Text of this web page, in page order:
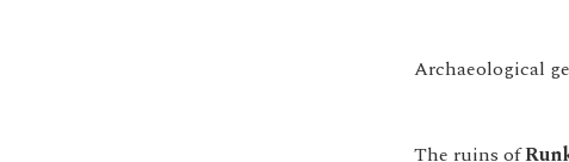
Archaeological
The ruins of